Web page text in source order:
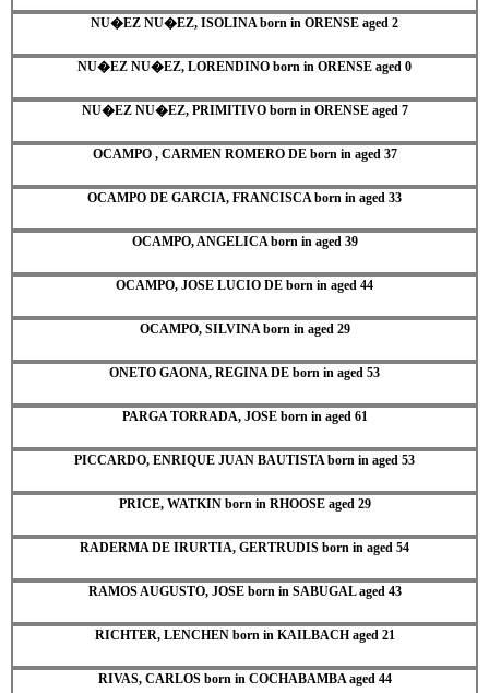
NU�EZ NU�EZ, ISOLINA born in ORENSE aged 2
NU�EZ NU�EZ, LORENDINO born in ORENSE aged 0
NU�EZ NU�EZ, PRIMITIVO born in ORENSE aged 7
OCAMPO , CARMEN ROMERO DE born in aged 37
OCAMPO DE GARCIA, FRANCISCA born in aged 33
OCAMPO, ANGELICA born in aged 39
OCAMPO, JOSE LUCIO DE born in aged 44
OCAMPO, SILVINA born in aged 29
ONETO GAONA, REGINA DE born in aged 53
PARGA TORRADA, JOSE born in aged 61
PICCARDO, ENRIQUE JUAN BAUTISTA born in aged 53
PRICE, WATKIN born in RHOOSE aged 29
RADERMA DE IRURTIA, GERTRUDIS born in aged 54
RAMOS AUGUSTO, JOSE born in SABUGAL aged 43
RICHTER, LENCHEN born in KAILBACH aged 21
RIVAS, CARLOS born in COCHABAMBA aged 44